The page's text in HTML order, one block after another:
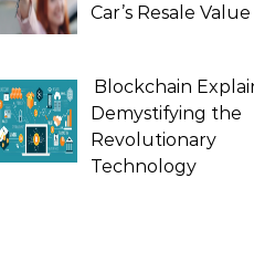
Car’s Resale Value
Blockchain
Demystifying the
Revolutionary
Technology